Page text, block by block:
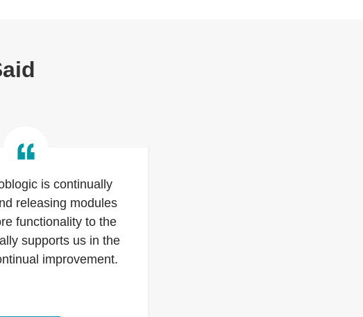
is continually
releasing modules
functionality to the
supports us in the
improvement.